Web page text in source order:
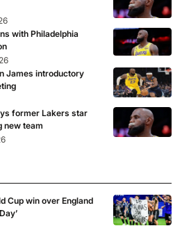
with Philadelphia
James introductory
former Lakers star
new team
Cup win over England